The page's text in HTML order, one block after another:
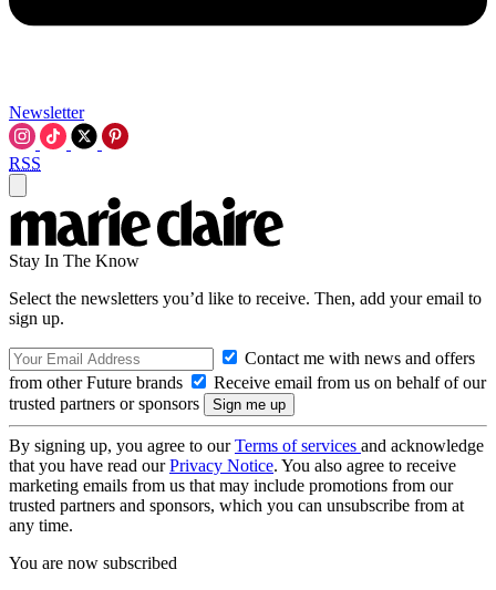
Newsletter
RSS
Stay In The Know
Select the newsletters you’d like to receive. Then, add your email to
sign up.
Contact me with news and offers
from other Future brands
Receive email from us on behalf of our
trusted partners or sponsors
By signing up, you agree to ourTerms of services and acknowledge
that you have read ourPrivacy Notice. You also agree to receive
marketing emails from us that may include promotions from our
trusted partners and sponsors, which you can unsubscribe from at
any time.
You are now subscribed